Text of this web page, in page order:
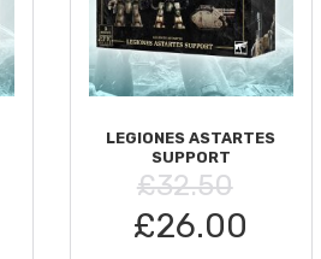
LEGIONES ASTARTES
SUPPORT
£32.50
£26.00